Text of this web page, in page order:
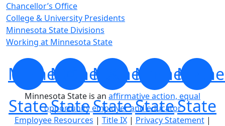
Chancellor’s Office
College & University Presidents
Minnesota State Divisions
Working at Minnesota State
Minnesota
State
Minnesota
State
Minnesota
State
Minnesota
StateState
Minnesota State is an affirmative action, equal
opportunity employer and educator
Employee Resources | Title IX| Privacy Statement|